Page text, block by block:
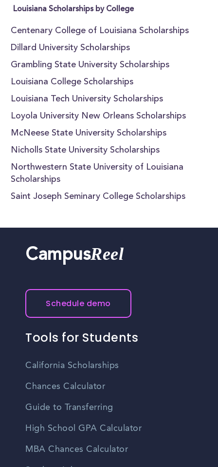
Louisiana Scholarships by College
Centenary College of Louisiana Scholarships
Dillard University Scholarships
Grambling State University Scholarships
Louisiana College Scholarships
Louisiana Tech University Scholarships
Loyola University New Orleans Scholarships
McNeese State University Scholarships
Nicholls State University Scholarships
Northwestern State University of Louisiana
Scholarships
Saint Joseph Seminary College Scholarships
CampusReel
Schedule demo
Tools for Students
California Scholarships
Chances Calculator
Guide to Transferring
High School GPA Calculator
MBA Chances Calculator